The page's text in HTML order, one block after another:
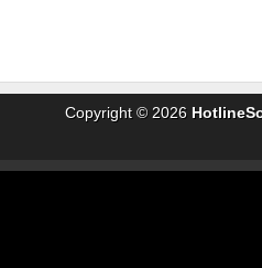
Copyright © 2026